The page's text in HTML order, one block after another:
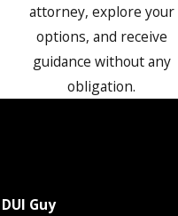
attorney, explore your
options, and receive
guidance without any
obligation.
Guy